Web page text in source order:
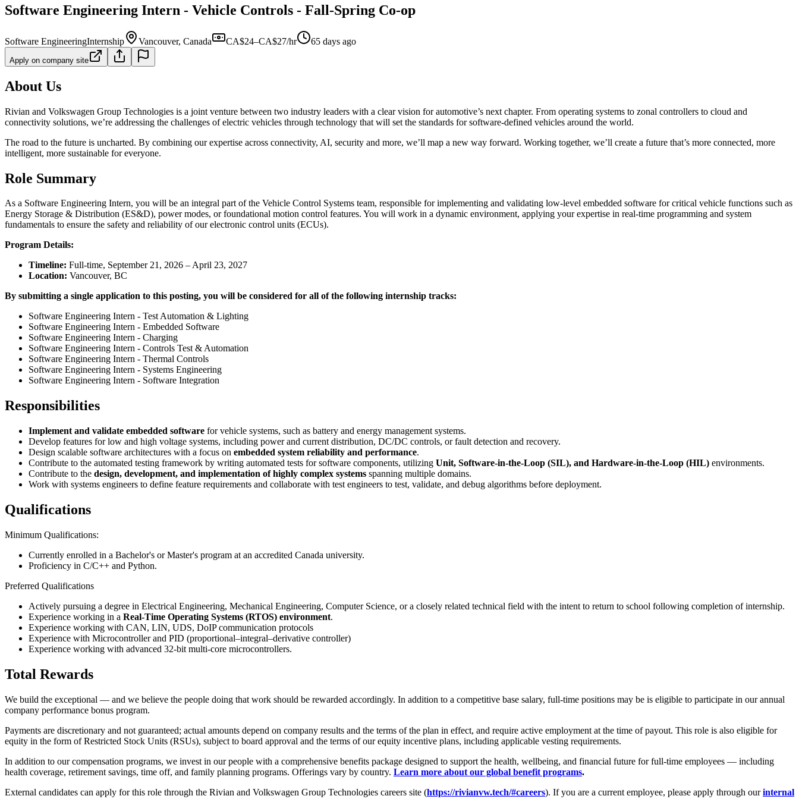
Software Engineering Intern - Vehicle Controls - Fall-Spring Co-op
Software EngineeringInternship Vancouver, Canada CA$24–CA$27/hr 65 days ago
Apply on company site
About Us
Rivian and Volkswagen Group Technologies is a joint venture between two industry leaders with a clear vision for automotive’s next chapter. From operating systems to zonal controllers to cloud and
connectivity solutions, we’re addressing the challenges of electric vehicles through technology that will set the standards for software-defined vehicles around the world.
The road to the future is uncharted. By combining our expertise across connectivity, AI, security and more, we’ll map a new way forward. Working together, we’ll create a future that’s more connected, more
intelligent, more sustainable for everyone.
Role Summary
As a Software Engineering Intern, you will be an integral part of the Vehicle Control Systems team, responsible for implementing and validating low-level embedded software for critical vehicle functions such as
Energy Storage & Distribution (ES&D), power modes, or foundational motion control features. You will work in a dynamic environment, applying your expertise in real-time programming and system
fundamentals to ensure the safety and reliability of our electronic control units (ECUs).
Program Details:
Timeline: Full-time, September 21, 2026 – April 23, 2027
Location: Vancouver, BC
By submitting a single application to this posting, you will be considered for all of the following internship tracks:
Software Engineering Intern - Test Automation & Lighting
Software Engineering Intern - Embedded Software
Software Engineering Intern - Charging
Software Engineering Intern - Controls Test & Automation
Software Engineering Intern - Thermal Controls
Software Engineering Intern - Systems Engineering
Software Engineering Intern - Software Integration
Responsibilities
Implement and validate embedded software for vehicle systems, such as battery and energy management systems.
Develop features for low and high voltage systems, including power and current distribution, DC/DC controls, or fault detection and recovery.
Design scalable software architectures with a focus on embedded system reliability and performance.
Contribute to the automated testing framework by writing automated tests for software components, utilizing Unit, Software-in-the-Loop (SIL), and Hardware-in-the-Loop (HIL) environments.
Contribute to the design, development, and implementation of highly complex systems spanning multiple domains.
Work with systems engineers to define feature requirements and collaborate with test engineers to test, validate, and debug algorithms before deployment.
Qualifications
Minimum Qualifications:
Currently enrolled in a Bachelor's or Master's program at an accredited Canada university.
Proficiency in C/C++ and Python.
Preferred Qualifications
Actively pursuing a degree in Electrical Engineering, Mechanical Engineering, Computer Science, or a closely related technical field with the intent to return to school following completion of internship.
Experience working in a Real-Time Operating Systems (RTOS) environment.
Experience working with CAN, LIN, UDS, DoIP communication protocols
Experience with Microcontroller and PID (proportional–integral–derivative controller)
Experience working with advanced 32-bit multi-core microcontrollers.
Total Rewards
We build the exceptional — and we believe the people doing that work should be rewarded accordingly. In addition to a competitive base salary, full-time positions may be is eligible to participate in our annual
company performance bonus program.
Payments are discretionary and not guaranteed; actual amounts depend on company results and the terms of the plan in effect, and require active employment at the time of payout. This role is also eligible for
equity in the form of Restricted Stock Units (RSUs), subject to board approval and the terms of our equity incentive plans, including applicable vesting requirements.
In addition to our compensation programs, we invest in our people with a comprehensive benefits package designed to support the health, wellbeing, and financial future for full-time employees — including
health coverage, retirement savings, time off, and family planning programs. Offerings vary by country. Learn more about our global benefit programs.
External candidates can apply for this role through the Rivian and Volkswagen Group Technologies careers site (https://rivianvw.tech/#careers). If you are a current employee, please apply through ourinternal